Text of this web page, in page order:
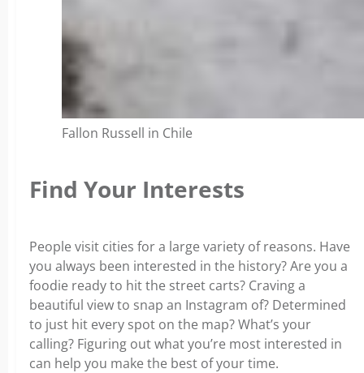
Fallon Russell in Chile
Find Your Interests
People visit cities for a large variety of reasons. Have
you always been interested in the history? Are you a
foodie ready to hit the street carts? Craving a
beautiful view to snap an Instagram of? Determined
to just hit every spot on the map? What’s your
calling? Figuring out what you’re most interested in
can help you make the best of your time.